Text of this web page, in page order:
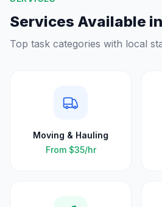
Services Available in
Top task categories with local
Moving & Hauling
From $35/hr